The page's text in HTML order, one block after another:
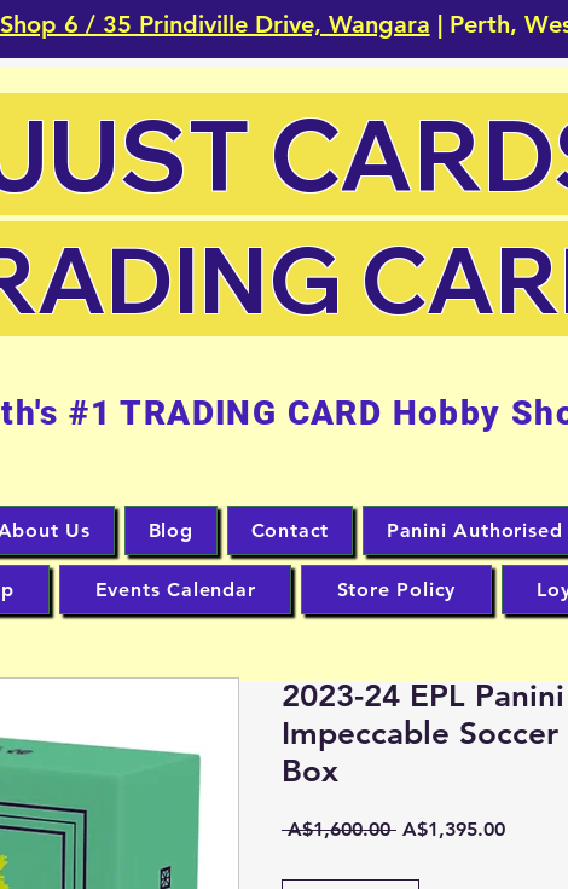
Shop 6 / 35 Prindiville Drive, Wangara | Perth,
#1 TRADING CARD Hobby
Us Blog Contact Panini Authorised
Events Calendar Store Policy
2023-24 EPL Panini
Impeccable
Box
A$1,600.00 Regular
A$1,395.00Sale